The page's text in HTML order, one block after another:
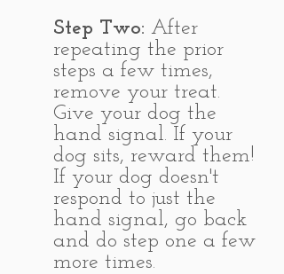
Step Two: After
repeating the prior
steps a few times,
remove your treat.
Give your dog the
hand signal. If your
dog sits, reward them!
If your dog doesn't
respond to just the
hand signal, go back
and do step one a few
more times.